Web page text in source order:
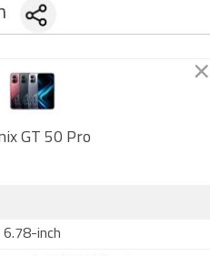
GT 50 Pro
6.78-inch